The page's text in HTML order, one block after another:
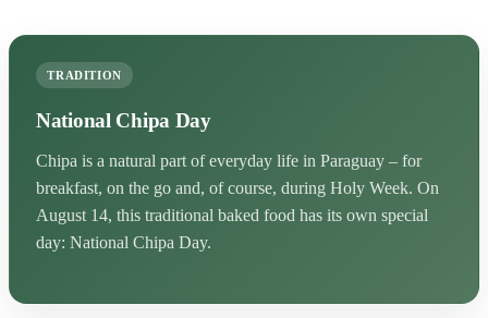
TRADITION
National Chipa Day
Chipa is a natural part of everyday life in Paraguay – for
breakfast, on the go and, of course, during Holy Week. On
August 14, this traditional baked food has its own special
day: National Chipa Day.